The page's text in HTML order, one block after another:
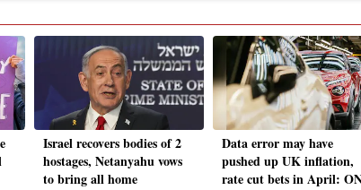
Israel recovers bodies of 2
hostages, Netanyahu vows
to bring all home
Data error may have
pushed up UK inflation,
rate cut bets in April: